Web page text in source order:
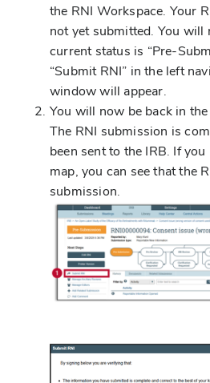
the RNI Workspace. Your
not yet submitted. You will
current status is “Pre-
“Submit RNI” in the left
window will appear.
You will now be back in
The RNI submission is
been sent to the IRB. If
map, you can see that the
submission.